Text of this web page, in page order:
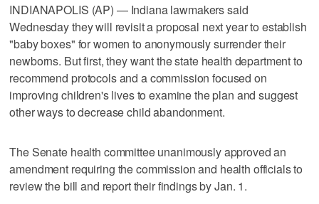
INDIANAPOLIS (AP) — Indiana lawmakers said
Wednesday they will revisit a proposal next year to establish
"baby boxes" for women to anonymously surrender their
newborns. But first, they want the state health department to
recommend protocols and a commission focused on
improving children's lives to examine the plan and suggest
other ways to decrease child abandonment.
The Senate health committee unanimously approved an
amendment requiring the commission and health officials to
review the bill and report their findings by Jan. 1.